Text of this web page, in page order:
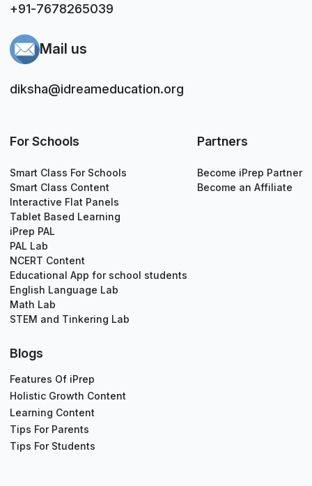
+91-7678265039
Mail us
diksha@idreameducation.org
For Schools
Smart Class For Schools
Smart Class Content
Interactive Flat Panels
Tablet Based Learning
iPrep PAL
PAL Lab
NCERT Content
Educational App for school students
English Language Lab
Math Lab
STEM and Tinkering Lab
Partners
Become iPrep Partner
Become an Affiliate
Blogs
Features Of iPrep
Holistic Growth Content
Learning Content
Tips For Parents
Tips For Students